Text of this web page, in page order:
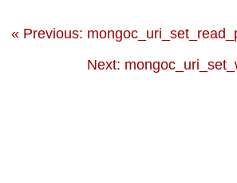
« Previous:
Next: